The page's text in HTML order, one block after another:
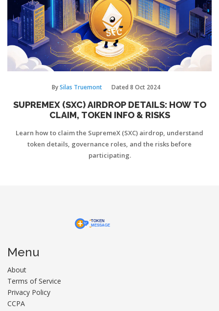
BySilas Truemont Dated 8 Oct 2024
SUPREMEX (SXC) AIRDROP DETAILS: HOW TO
CLAIM, TOKEN INFO & RISKS
Learn how to claim the SupremeX (SXC) airdrop, understand
token details, governance roles, and the risks before
participating.
Menu
About
Terms of Service
Privacy Policy
CCPA